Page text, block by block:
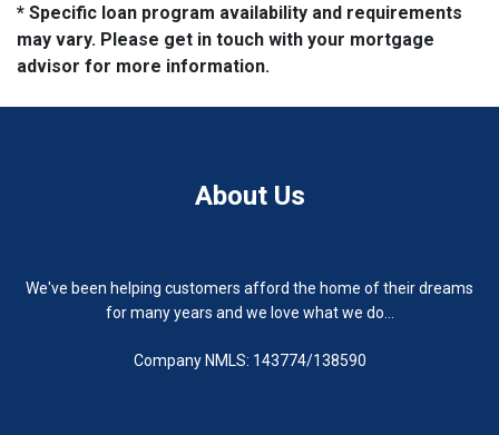
* Specific loan program availability and requirements
may vary. Please get in touch with your mortgage
advisor for more information.
About Us
We've been helping customers afford the home of their dreams
for many years and we love what we do...
Company NMLS: 143774/138590